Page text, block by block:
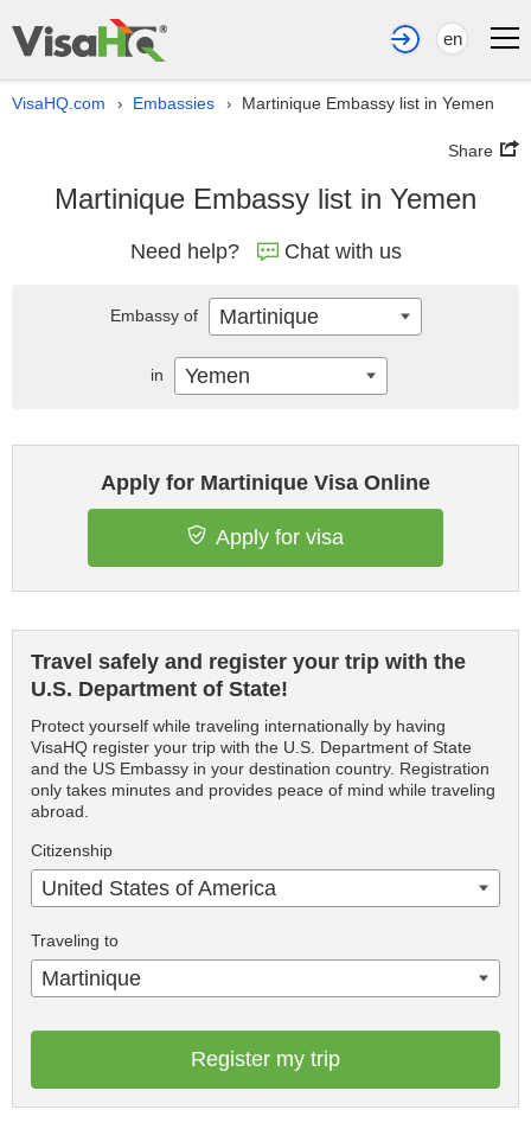
en
VisaHQ.com › Embassies › Martinique Embassy list in Yemen
Share
Martinique Embassy list in Yemen
Need help? Chat with us
Apply for Martinique Visa Online
Apply for visa
Travel safely and register your trip with the
U.S. Department of State!
Protect yourself while traveling internationally by having
VisaHQ register your trip with the U.S. Department of State
and the US Embassy in your destination country. Registration
only takes minutes and provides peace of mind while traveling
abroad.
Citizenship
United States of America
Traveling to
Martinique
Register my trip
Embassy of Martinique
in Yemen